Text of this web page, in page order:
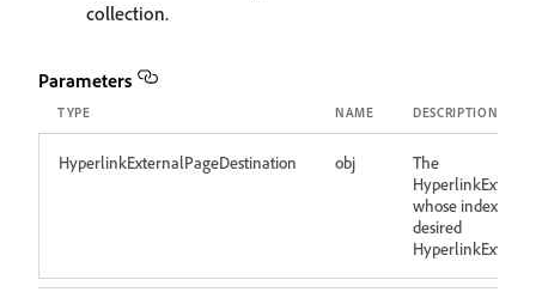
collection.
Parameters
TYPE NAME DESCRIPTION
HyperlinkExternalPageDestination obj
The
whose index
desired